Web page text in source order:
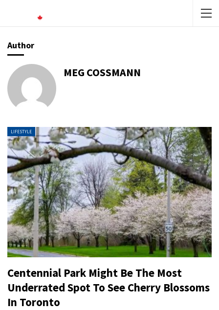
Author
MEG COSSMANN
LIFESTYLE
Centennial Park Might Be The Most
Underrated Spot To See Cherry Blossoms
In Toronto